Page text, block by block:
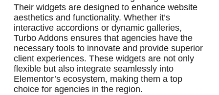
Their widgets are designed to enhance website
aesthetics and functionality. Whether it’s
interactive accordions or dynamic galleries,
Turbo Addons ensures that agencies have the
necessary tools to innovate and provide superior
client experiences. These widgets are not only
flexible but also integrate seamlessly into
Elementor’s ecosystem, making them a top
choice for agencies in the region.